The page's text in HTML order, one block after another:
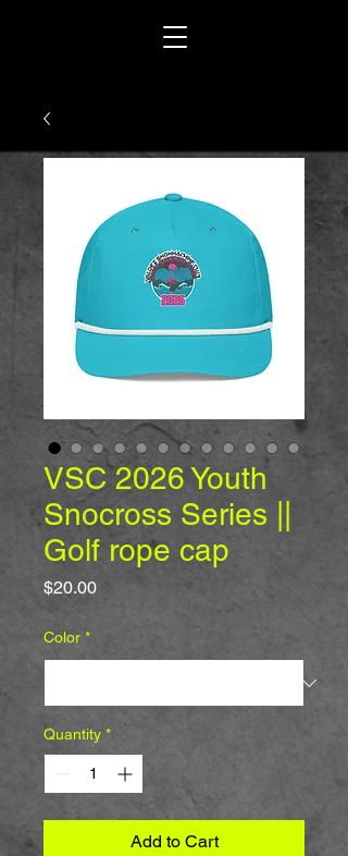
VSC 2026 Youth
Snocross Series ||
Golf rope cap
$20.00Price
Color *
Quantity *
Add to Cart